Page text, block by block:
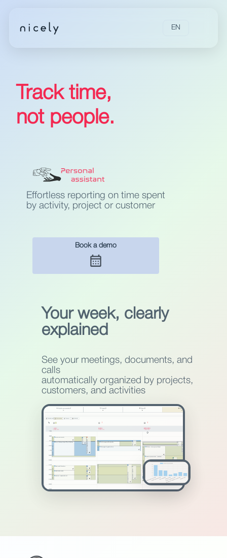
EN
Track time,
not people.
Effortless reporting on time spent
by activity, project or customer
Book a demo
Your week, clearly
explained
See your meetings, documents, and
calls
automatically organized by projects,
customers, and activities